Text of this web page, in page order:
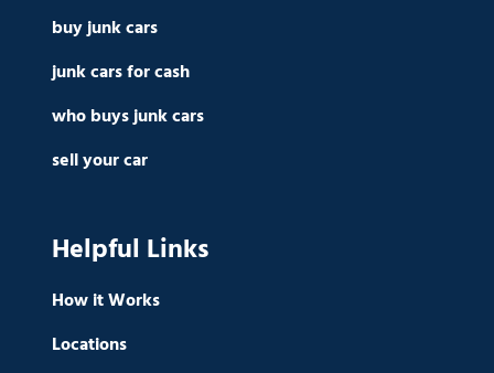
buy junk cars
junk cars for cash
who buys junk cars
sell your car
Helpful Links
How it Works
Locations